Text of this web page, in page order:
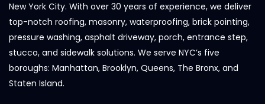
New York City. With over 30 years of experience, we deliver
top-notch roofing, masonry, waterproofing, brick pointing,
pressure washing, asphalt driveway, porch, entrance step,
stucco, and sidewalk solutions. We serve NYC’s five
boroughs: Manhattan, Brooklyn, Queens, The Bronx, and
Staten Island.